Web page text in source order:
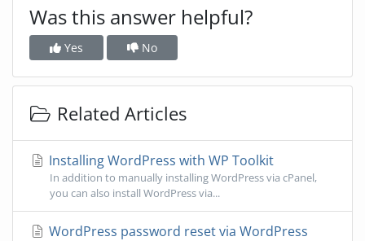
Was this answer helpful?
Yes No
Related Articles
Installing WordPress with WP Toolkit
In addition to manually installing WordPress via cPanel,
you can also install WordPress via...
WordPress password reset via WordPress